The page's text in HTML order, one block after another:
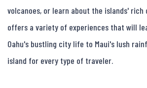
volcanoes, or learn about the islands' rich
offers a variety of experiences that will
Oahu's bustling city life to Maui's lush
island for every type of traveler.